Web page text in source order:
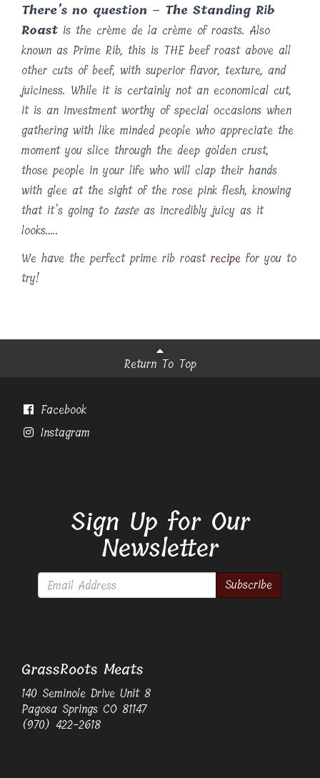
There’s no question – The Standing Rib
Roast is the crème de la crème of roasts. Also
known as Prime Rib, this is THE beef roast above all
other cuts of beef, with superior flavor, texture, and
juiciness. While it is certainly not an economical cut,
it is an investment worthy of special occasions when
gathering with like minded people who appreciate the
moment you slice through the deep golden crust,
those people in your life who will clap their hands
with glee at the sight of the rose pink flesh, knowing
that it’s going to tasteas incredibly juicy as it
looks…..
We have the perfect prime rib roast recipe for you to
try!
Return To Top
Facebook
Instagram
Sign Up for Our
Newsletter
Subscribe
GrassRoots Meats
140 Seminole Drive Unit 8
Pagosa Springs CO 81147
(970) 422-2618